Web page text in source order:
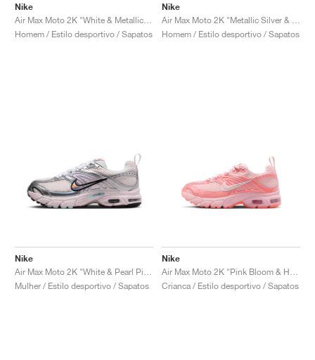
Nike
Homem / Estilo desportivo / Sapatos
Nike
Homem / Estilo desportivo / Sapatos
Nike
Mulher / Estilo desportivo / Sapatos
Nike
Crianca / Estilo desportivo / Sapatos